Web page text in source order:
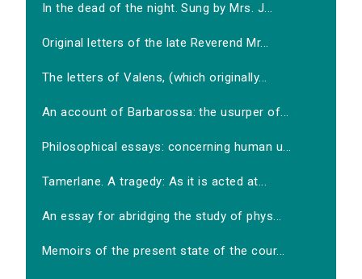
In the dead of the night. Sung by Mrs. J...
Original letters of the late Reverend Mr...
The letters of Valens, (which originally...
An account of Barbarossa: the usurper of...
Philosophical essays: concerning human u...
Tamerlane. A tragedy: As it is acted at...
An essay for abridging the study of phys...
Memoirs of the present state of the cour...